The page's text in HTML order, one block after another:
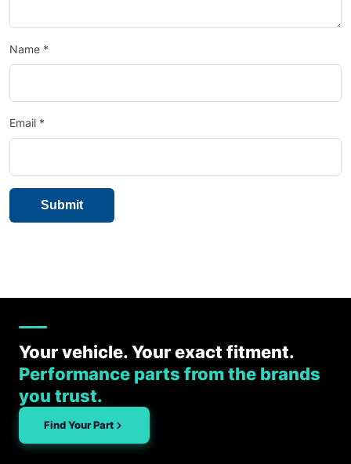
Name *
Email *
Your vehicle. Your exact fitment.
Performance parts from the brands
you trust.
Find Your Part